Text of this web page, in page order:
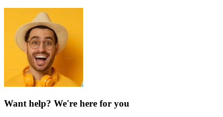
Want help? We're here for you